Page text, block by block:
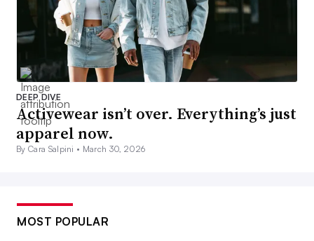
DEEP DIVE
Activewear isn’t over. Everything’s just
apparel now.
By Cara Salpini • March 30, 2026
MOST POPULAR